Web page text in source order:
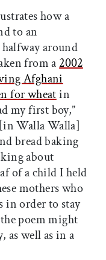
how a
to an
around
from a 2002
Afghani
for wheatin
my first boy,”
Walla Walla]
bread baking
about
of a child I held
mothers who
in order to stay
poem might
well as in a